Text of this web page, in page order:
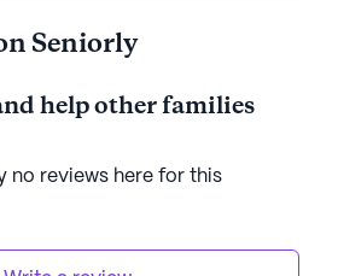
Seniorly
help other families
no reviews here for this